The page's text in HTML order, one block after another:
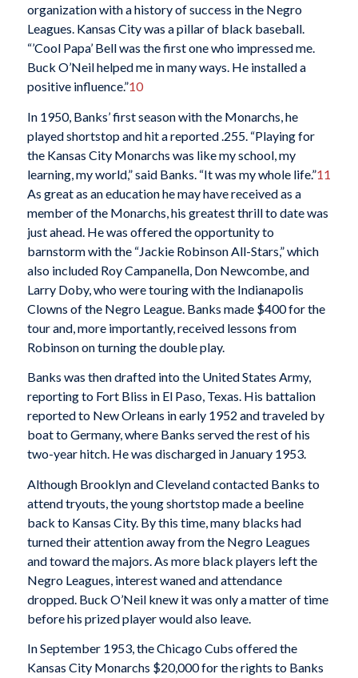
organization with a history of success in the Negro
Leagues. Kansas City was a pillar of black baseball.
“’Cool Papa’ Bell was the first one who impressed me.
Buck O’Neil helped me in many ways. He installed a
positive influence.”10
In 1950, Banks’ first season with the Monarchs, he
played shortstop and hit a reported .255. “Playing for
the Kansas City Monarchs was like my school, my
learning, my world,” said Banks. “It was my whole life.”11
As great as an education he may have received as a
member of the Monarchs, his greatest thrill to date was
just ahead. He was offered the opportunity to
barnstorm with the “Jackie Robinson All-Stars,” which
also included Roy Campanella, Don Newcombe, and
Larry Doby, who were touring with the Indianapolis
Clowns of the Negro League. Banks made $400 for the
tour and, more importantly, received lessons from
Robinson on turning the double play.
Banks was then drafted into the United States Army,
reporting to Fort Bliss in El Paso, Texas. His battalion
reported to New Orleans in early 1952 and traveled by
boat to Germany, where Banks served the rest of his
two-year hitch. He was discharged in January 1953.
Although Brooklyn and Cleveland contacted Banks to
attend tryouts, the young shortstop made a beeline
back to Kansas City. By this time, many blacks had
turned their attention away from the Negro Leagues
and toward the majors. As more black players left the
Negro Leagues, interest waned and attendance
dropped. Buck O’Neil knew it was only a matter of time
before his prized player would also leave.
In September 1953, the Chicago Cubs offered the
Kansas City Monarchs $20,000 for the rights to Banks